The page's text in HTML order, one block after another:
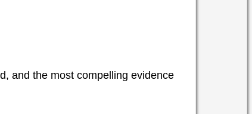
and the most compelling evidence